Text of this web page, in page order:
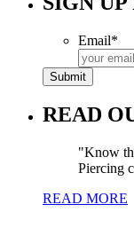
Email*
READ
Know
Piercing
READ MORE